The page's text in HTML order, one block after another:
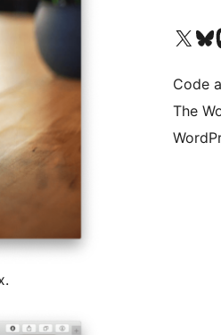
Visit our XVisit
Code
The